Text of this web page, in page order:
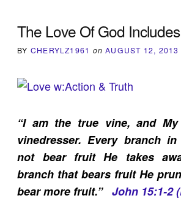
The Love Of God
BY CHERYLZ1961 on AUGUST 12, 2013
“I am the true vine, and
vinedresser. Every branch
not bear fruit He takes
branch that bears fruit He
bear more fruit.”John 15:1-2